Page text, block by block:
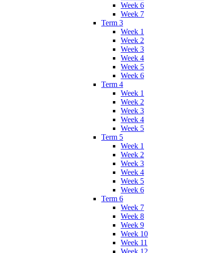
Week 6
Week 7
Term 3
Week 1
Week 2
Week 3
Week 4
Week 5
Week 6
Term 4
Week 1
Week 2
Week 3
Week 4
Week 5
Term 5
Week 1
Week 2
Week 3
Week 4
Week 5
Week 6
Term 6
Week 7
Week 8
Week 9
Week 10
Week 11
Week 12